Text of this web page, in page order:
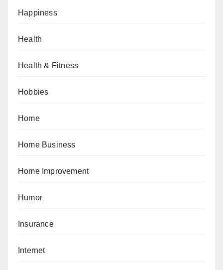
Happiness
Health
Health & Fitness
Hobbies
Home
Home Business
Home Improvement
Humor
Insurance
Internet